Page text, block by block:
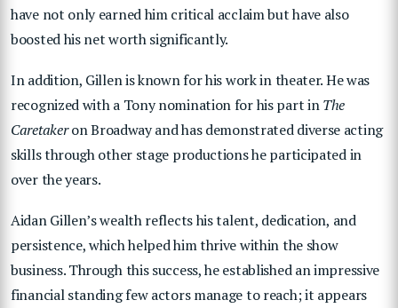
have not only earned him critical acclaim but have also
boosted his net worth significantly.
In addition, Gillen is known for his work in theater. He was
recognized with a Tony nomination for his part inThe
Caretakeron Broadway and has demonstrated diverse acting
skills through other stage productions he participated in
over the years.
Aidan Gillen’s wealth reflects his talent, dedication, and
persistence, which helped him thrive within the show
business. Through this success, he established an impressive
financial standing few actors manage to reach; it appears